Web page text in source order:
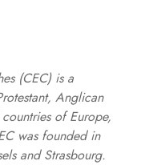
(CEC) is a
Anglican
of Europe,
was founded in
and Strasbourg.